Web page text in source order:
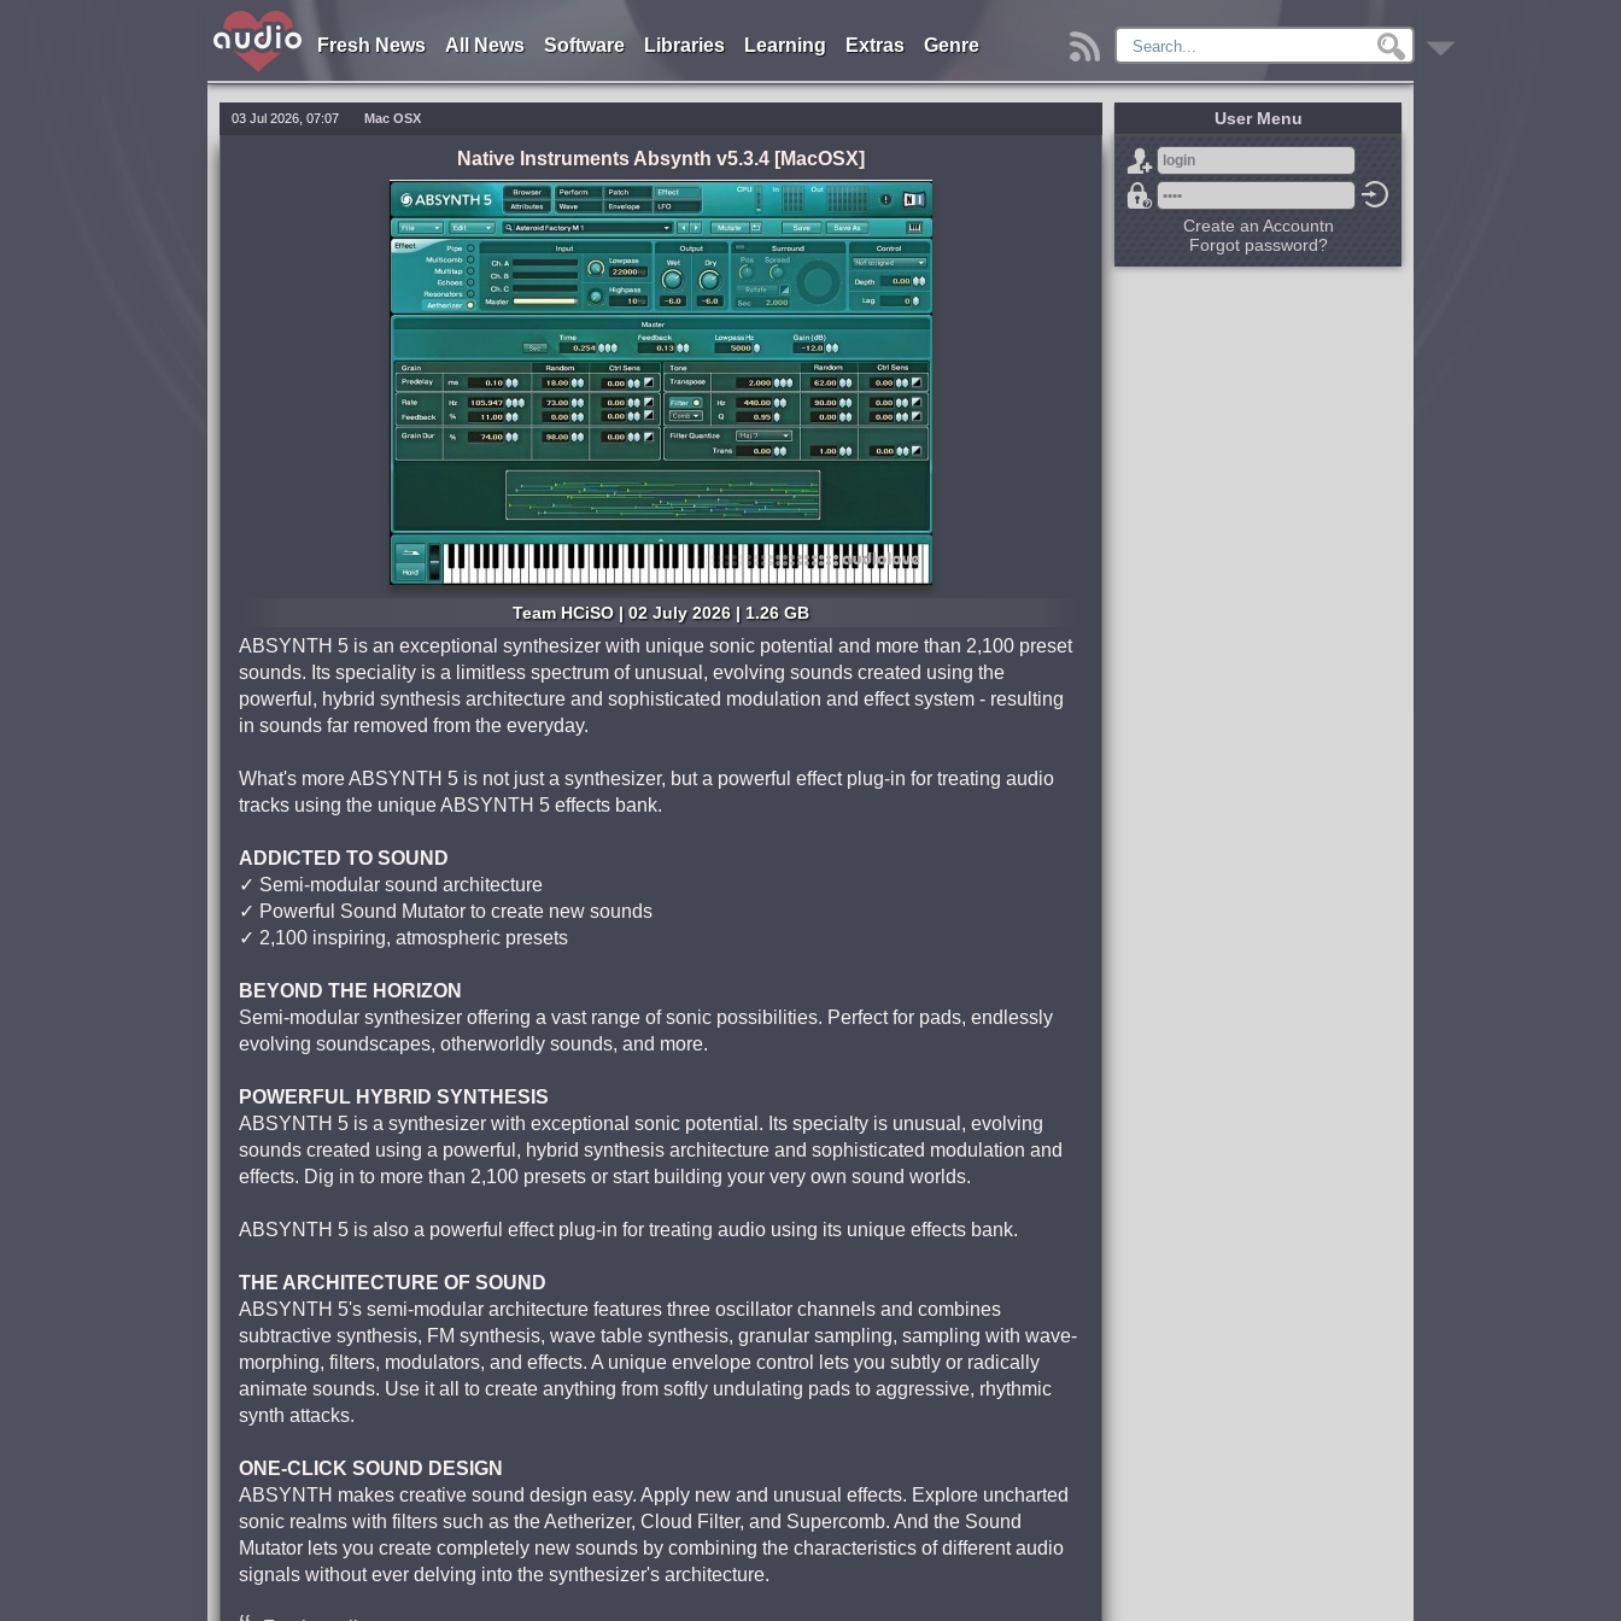
Fresh News All News Software Libraries Learning Extras Genre
03 Jul 2026, 07:07 Mac OSX
Native Instruments Absynth v5.3.4 [MacOSX]
Team HCiSO | 02 July 2026 | 1.26 GB
ABSYNTH 5 is an exceptional synthesizer with unique sonic potential and more than 2,100 preset
sounds. Its speciality is a limitless spectrum of unusual, evolving sounds created using the
powerful, hybrid synthesis architecture and sophisticated modulation and effect system - resulting
in sounds far removed from the everyday.
What's more ABSYNTH 5 is not just a synthesizer, but a powerful effect plug-in for treating audio
tracks using the unique ABSYNTH 5 effects bank.
ADDICTED TO SOUND
✓ Semi-modular sound architecture
✓ Powerful Sound Mutator to create new sounds
✓ 2,100 inspiring, atmospheric presets
BEYOND THE HORIZON
Semi-modular synthesizer offering a vast range of sonic possibilities. Perfect for pads, endlessly
evolving soundscapes, otherworldly sounds, and more.
POWERFUL HYBRID SYNTHESIS
ABSYNTH 5 is a synthesizer with exceptional sonic potential. Its specialty is unusual, evolving
sounds created using a powerful, hybrid synthesis architecture and sophisticated modulation and
effects. Dig in to more than 2,100 presets or start building your very own sound worlds.
ABSYNTH 5 is also a powerful effect plug-in for treating audio using its unique effects bank.
THE ARCHITECTURE OF SOUND
ABSYNTH 5's semi-modular architecture features three oscillator channels and combines
subtractive synthesis, FM synthesis, wave table synthesis, granular sampling, sampling with wave-
morphing, filters, modulators, and effects. A unique envelope control lets you subtly or radically
animate sounds. Use it all to create anything from softly undulating pads to aggressive, rhythmic
synth attacks.
ONE-CLICK SOUND DESIGN
ABSYNTH makes creative sound design easy. Apply new and unusual effects. Explore uncharted
sonic realms with filters such as the Aetherizer, Cloud Filter, and Supercomb. And the Sound
Mutator lets you create completely new sounds by combining the characteristics of different audio
signals without ever delving into the synthesizer's architecture.
User Menu
Create an Accountn
Forgot password?